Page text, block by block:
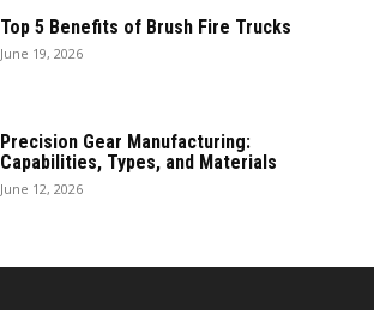
Top 5 Benefits of Brush Fire Trucks
June 19, 2026
Precision Gear Manufacturing:
Capabilities, Types, and Materials
June 12, 2026